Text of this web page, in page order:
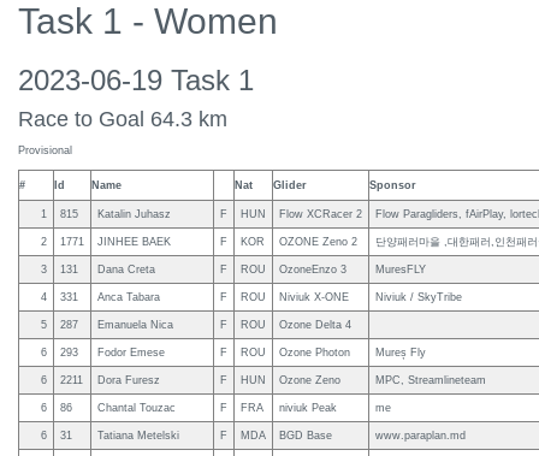
Task 1 - Women
2023-06-19 Task 1
Race to Goal 64.3 km
Provisional
# Id Name Nat Glider Sponsor
1 815 Katalin Juhasz F HUN Flow XCRacer 2 Flow Paragliders, fAirPlay,
2 1771 JINHEE BAEK F KOR OZONE Zeno 2 단양패러마을 ,대한패러,인천패
3 131 Dana Creta F ROU OzoneEnzo 3 MuresFLY
4 331 Anca Tabara F ROU Niviuk X-ONE Niviuk / SkyTribe
5 287 Emanuela Nica F ROU Ozone Delta 4
6 293 Fodor Emese F ROU Ozone Photon Mureș Fly
6 2211 Dora Furesz F HUN Ozone Zeno MPC, Streamlineteam
6 86 Chantal Touzac F FRA niviuk Peak me
6 31 Tatiana Metelski F MDA BGD Base www.paraplan.md